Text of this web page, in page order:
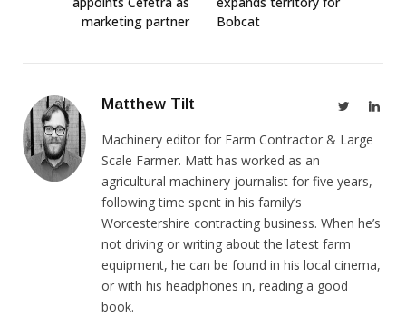
marketing partner
Bobcat
Matthew Tilt Twitter
Machinery editor for Farm Contractor & Large
Scale Farmer. Matt has worked as an
agricultural machinery journalist for five years,
following time spent in his family’s
Worcestershire contracting business. When he’s
not driving or writing about the latest farm
equipment, he can be found in his local cinema,
or with his headphones in, reading a good
book.